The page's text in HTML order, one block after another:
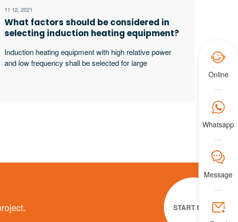
11 12, 2021
What factors should be considered in
selecting induction heating equipment?
Induction heating equipment with high relative power
and low frequency shall be selected for large
START NOW

Online

Whatsapp
𐀟
Message
